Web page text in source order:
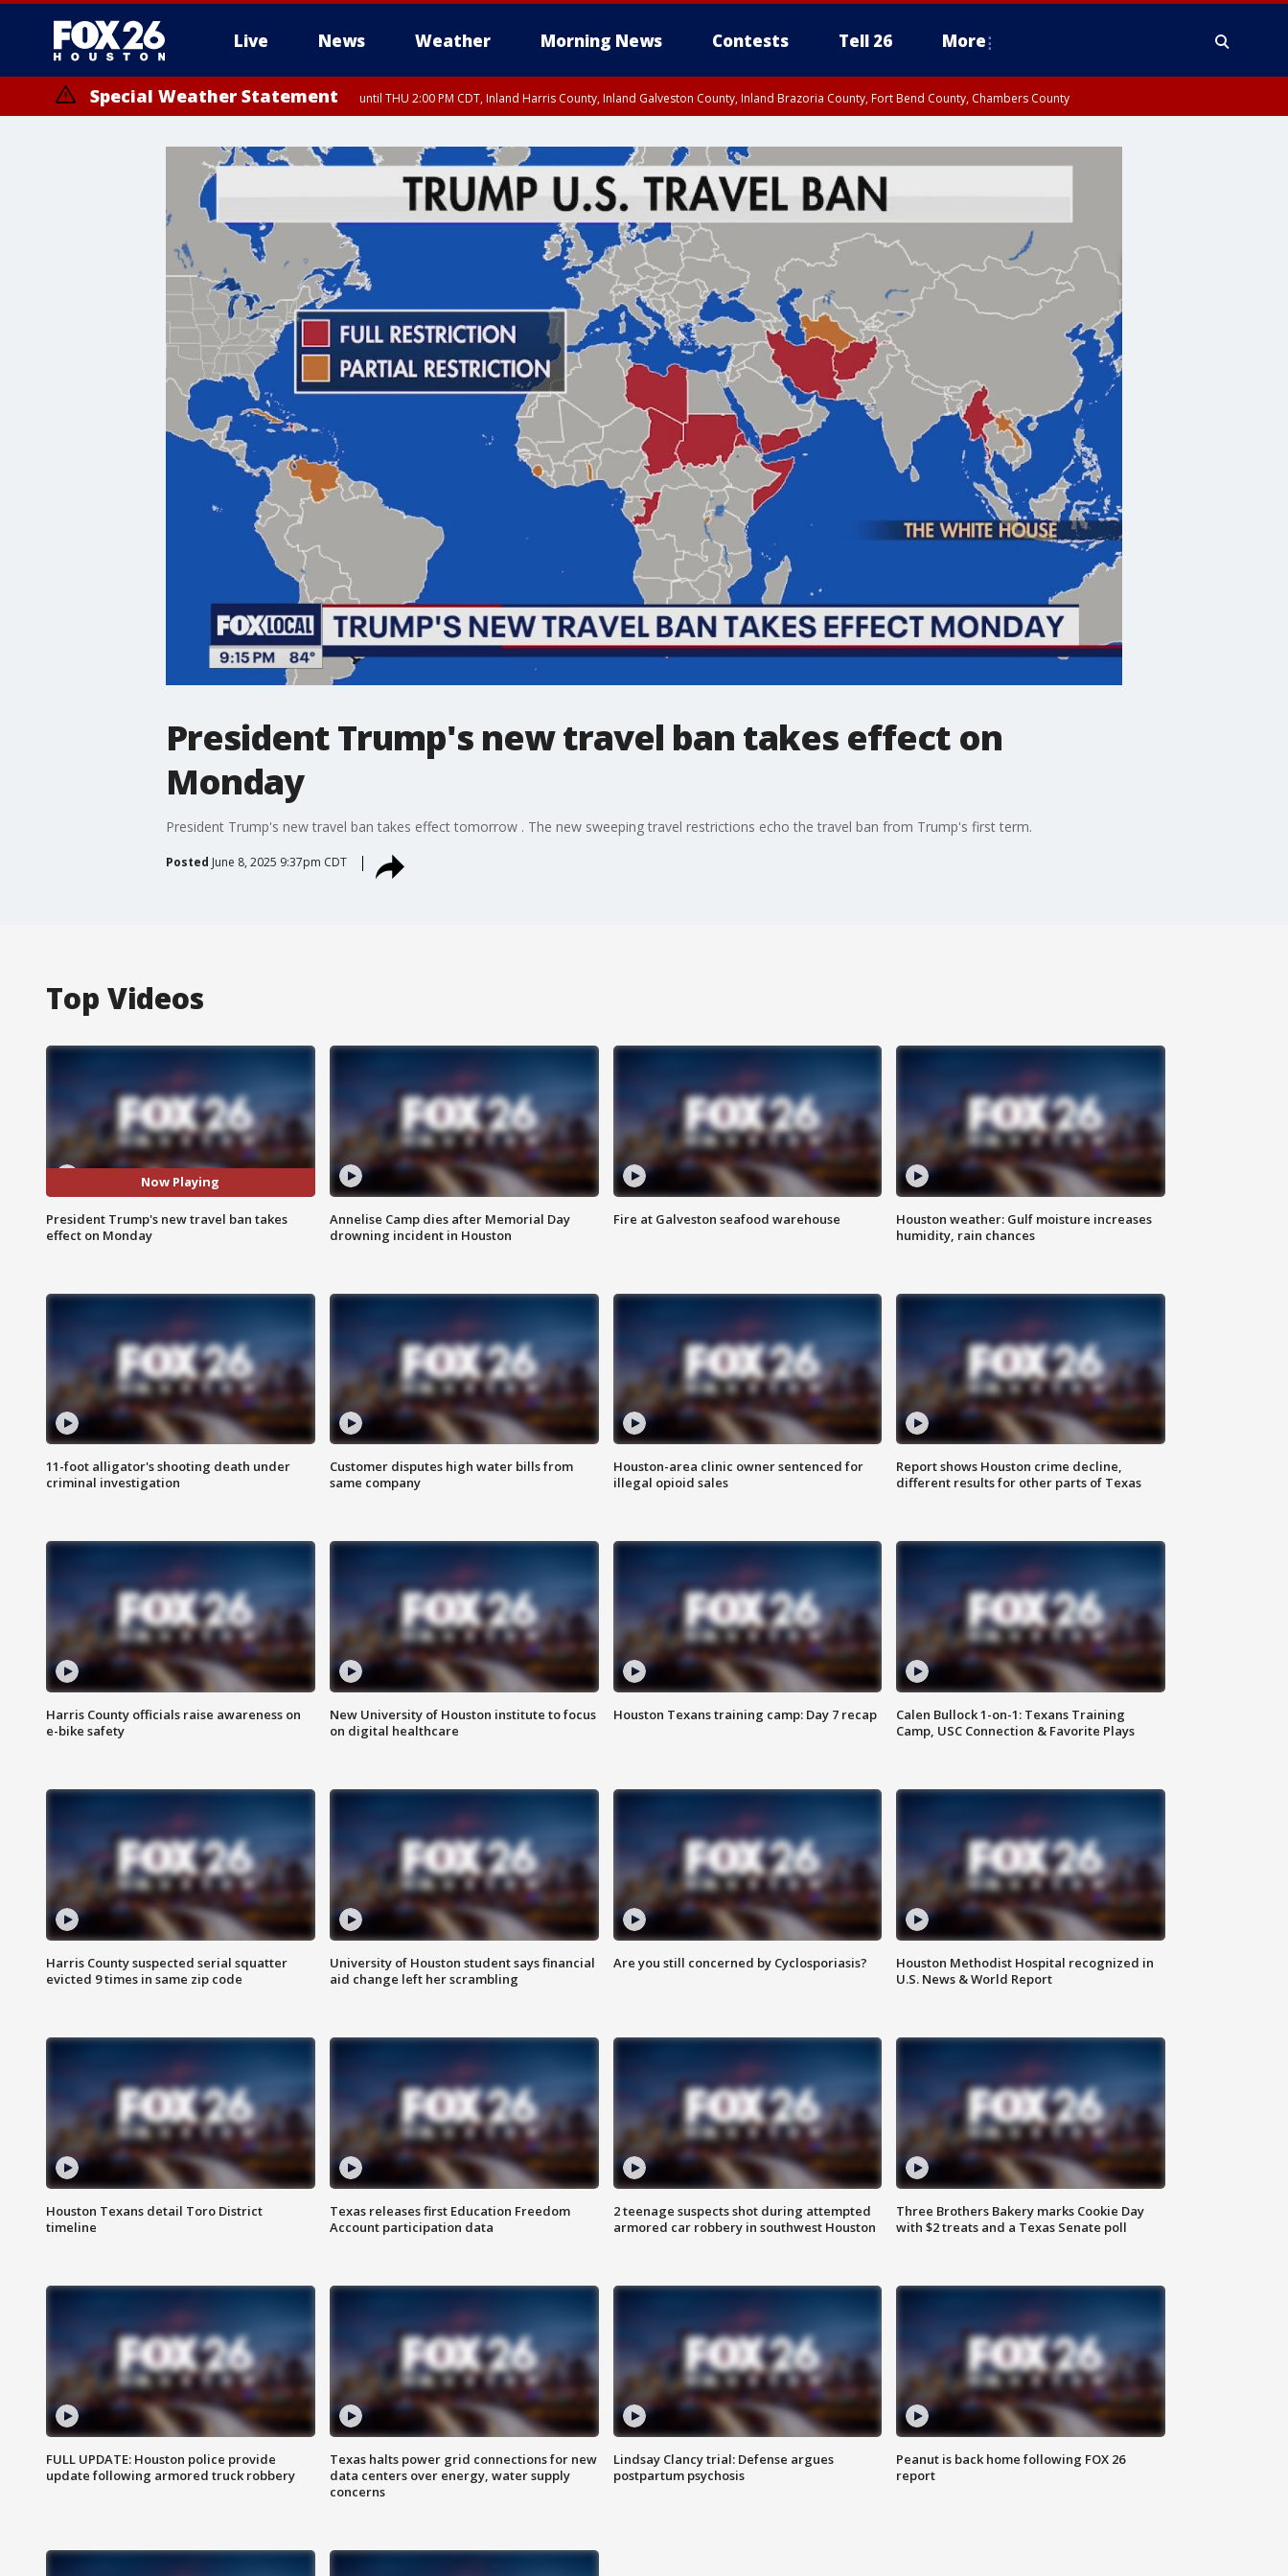
Live News Weather Morning News Contests Tell 26 More
Special Weather Statement until THU 2:00 PM CDT, Inland Harris County, Inland Galveston County, Inland Brazoria County, Fort Bend County, Chambers County
President Trump's new travel ban takes effect on
Monday
President Trump's new travel ban takes effect tomorrow . The new sweeping travel restrictions echo the travel ban from Trump's first term.
Posted June 8, 2025 9:37pm CDT
Top Videos
Now Playing
President Trump's new travel ban takes
effect on Monday
Annelise Camp dies after Memorial Day
drowning incident in Houston
Fire at Galveston seafood warehouse
Houston weather: Gulf moisture increases
humidity, rain chances
11-foot alligator's shooting death under
criminal investigation
Customer disputes high water bills from
same company
Houston-area clinic owner sentenced for
illegal opioid sales
Report shows Houston crime decline,
different results for other parts of Texas
Harris County officials raise awareness on
e-bike safety
New University of Houston institute to focus
on digital healthcare
Houston Texans training camp: Day 7 recap
Calen Bullock 1-on-1: Texans Training
Camp, USC Connection & Favorite Plays
Harris County suspected serial squatter
evicted 9 times in same zip code
University of Houston student says financial
aid change left her scrambling
Are you still concerned by Cyclosporiasis?
Houston Methodist Hospital recognized in
U.S. News & World Report
Houston Texans detail Toro District
timeline
Texas releases first Education Freedom
Account participation data
2 teenage suspects shot during attempted
armored car robbery in southwest Houston
Three Brothers Bakery marks Cookie Day
with $2 treats and a Texas Senate poll
FULL UPDATE: Houston police provide
update following armored truck robbery
Texas halts power grid connections for new
data centers over energy, water supply
concerns
Lindsay Clancy trial: Defense argues
postpartum psychosis
Peanut is back home following FOX 26
report